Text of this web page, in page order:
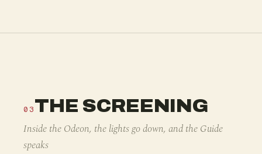
03 THE SCREENING
Inside the Odeon, the lights go down, and the Guide
speaks